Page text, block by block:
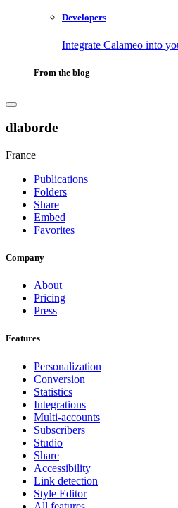
Developers
Integrate Calameo into
From the blog
dlaborde
France
Publications
Folders
Share
Embed
Favorites
Company
About
Pricing
Press
Features
Personalization
Conversion
Statistics
Integrations
Multi-accounts
Subscribers
Studio
Share
Accessibility
Link detection
Style Editor